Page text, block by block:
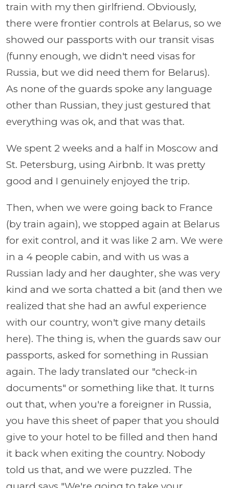
train with my then girlfriend. Obviously,
there were frontier controls at Belarus, so we
showed our passports with our transit visas
(funny enough, we didn't need visas for
Russia, but we did need them for Belarus).
As none of the guards spoke any language
other than Russian, they just gestured that
everything was ok, and that was that.
We spent 2 weeks and a half in Moscow and
St. Petersburg, using Airbnb. It was pretty
good and I genuinely enjoyed the trip.
Then, when we were going back to France
(by train again), we stopped again at Belarus
for exit control, and it was like 2 am. We were
in a 4 people cabin, and with us was a
Russian lady and her daughter, she was very
kind and we sorta chatted a bit (and then we
realized that she had an awful experience
with our country, won't give many details
here). The thing is, when the guards saw our
passports, asked for something in Russian
again. The lady translated our "check-in
documents" or something like that. It turns
out that, when you're a foreigner in Russia,
you have this sheet of paper that you should
give to your hotel to be filled and then hand
it back when exiting the country. Nobody
told us that, and we were puzzled. The